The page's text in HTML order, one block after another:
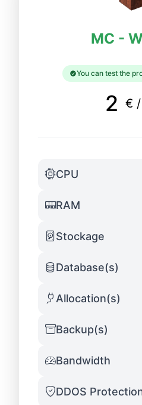
MC -
You can test the
2 €
CPU
RAM
Stockage
Database(s)
Allocation(s)
Backup(s)
Bandwidth
DDOS